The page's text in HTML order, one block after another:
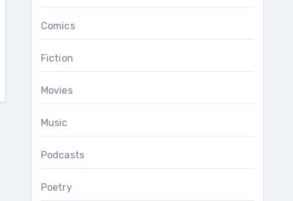
Comics
Fiction
Movies
Music
Podcasts
Poetry